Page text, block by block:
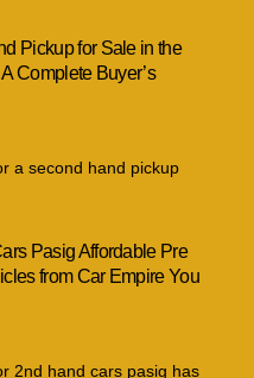
Pickup for Sale in the
Complete Buyer’s
a second hand pickup
Pasig Affordable Pre
from Car Empire You
2nd hand cars pasig has